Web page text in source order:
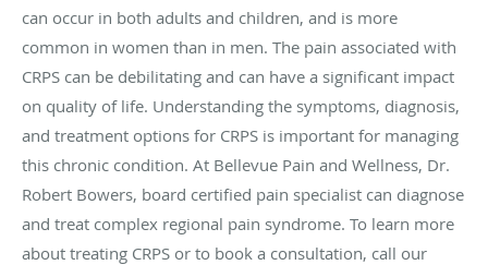
can occur in both adults and children, and is more
common in women than in men. The pain associated with
CRPS can be debilitating and can have a significant impact
on quality of life. Understanding the symptoms, diagnosis,
and treatment options for CRPS is important for managing
this chronic condition. At Bellevue Pain and Wellness, Dr.
Robert Bowers, board certified pain specialist can diagnose
and treat complex regional pain syndrome. To learn more
about treating CRPS or to book a consultation, call our